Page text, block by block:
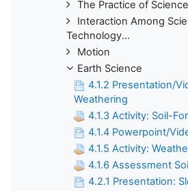
The Practice of Science
Interaction Among
Technology...
Motion
Earth Science
4.1.2 Presentation/
Weathering
4.1.3 Activity: Soil-
4.1.4 Powerpoint/
4.1.5 Activity:
4.1.6 Assessment
4.2.1 Presentation: